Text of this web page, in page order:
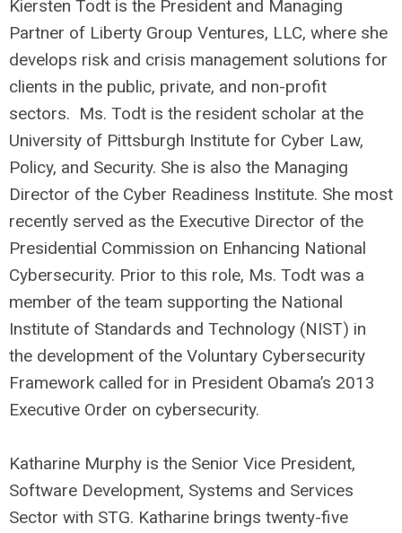
Kiersten Todt is the President and Managing
Partner of Liberty Group Ventures, LLC, where she
develops risk and crisis management solutions for
clients in the public, private, and non-profit
sectors. Ms. Todt is the resident scholar at the
University of Pittsburgh Institute for Cyber Law,
Policy, and Security. She is also the Managing
Director of the Cyber Readiness Institute. She most
recently served as the Executive Director of the
Presidential Commission on Enhancing National
Cybersecurity. Prior to this role, Ms. Todt was a
member of the team supporting the National
Institute of Standards and Technology (NIST) in
the development of the Voluntary Cybersecurity
Framework called for in President Obama’s 2013
Executive Order on cybersecurity.
Katharine Murphy is the Senior Vice President,
Software Development, Systems and Services
Sector with STG. Katharine brings twenty-five